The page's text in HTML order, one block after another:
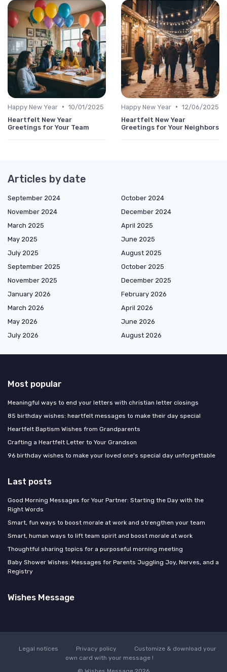
Happy New Year • 10/01/2025
Heartfelt New Year
Greetings for Your Team
Happy New Year • 12/06/2025
Heartfelt New Year
Greetings for Your Neighbors
Articles by date
September 2024
October 2024
November 2024
December 2024
March 2025
April 2025
May 2025
June 2025
July 2025
August 2025
September 2025
October 2025
November 2025
December 2025
January 2026
February 2026
March 2026
April 2026
May 2026
June 2026
July 2026
August 2026
Most popular
Meaningful ways to end your letters with christian letter closings
85 birthday wishes: heartfelt messages to make their day special
Heartfelt Baptism Wishes from Grandparents
Crafting a Heartfelt Letter to Your Grandson
96 birthday wishes to make your loved one's special day unforgettable
Last posts
Good Morning Messages for Your Partner: Starting the Day with the
Right Words
Smart, fun ways to boost morale at work and strengthen your team
Smart, human ways to lift team spirit and boost morale at work
Thoughtful sharing topics for a purposeful morning meeting
Baby Shower Wishes: Messages for Parents Juggling Joy, Nerves, and a
Registry
Wishes Message
Legal notices Privacy policy
Customize & download your
own card with your message !